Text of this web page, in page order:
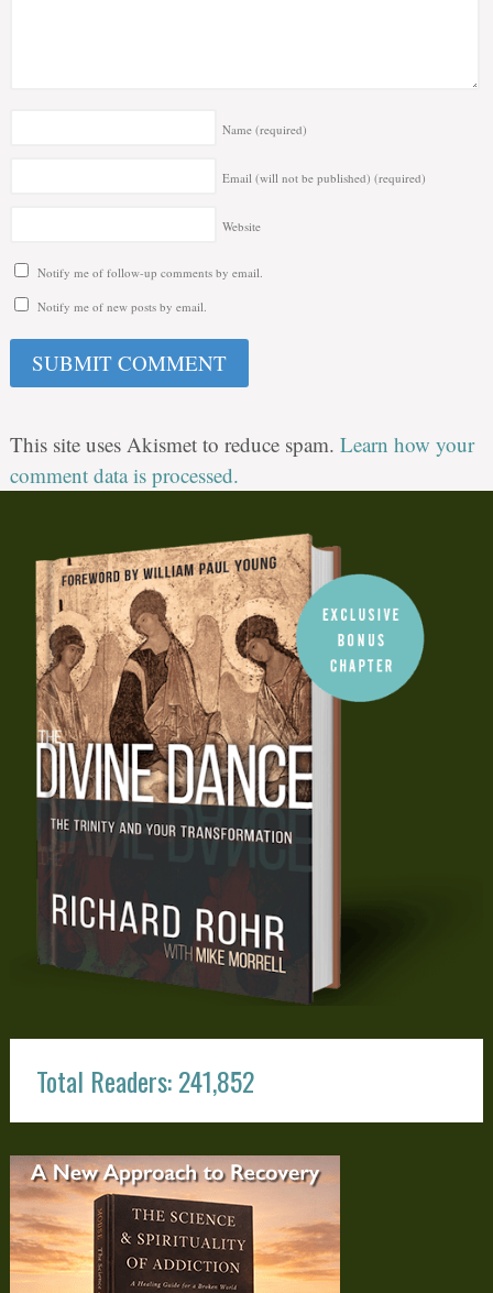
Name (required)
Email (will not be published) (required)
Website
Notify me of follow-up comments by email.
Notify me of new posts by email.
This site uses Akismet to reduce spam. Learn how your
comment data is processed.
Total Readers: 241,852